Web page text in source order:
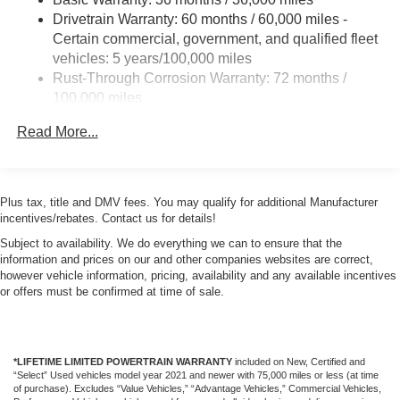
Drivetrain Warranty: 60 months / 60,000 miles -
Certain commercial, government, and qualified fleet
vehicles: 5 years/100,000 miles
Rust-Through Corrosion Warranty: 72 months /
100,000 miles
Roadside Assistance Warranty: 60 months / 60,000
Read More...
Plus tax, title and DMV fees. You may qualify for additional Manufacturer
incentives/rebates. Contact us for details!
Subject to availability. We do everything we can to ensure that the
information and prices on our and other companies websites are correct,
however vehicle information, pricing, availability and any available incentives
or offers must be confirmed at time of sale.
*LIFETIME LIMITED POWERTRAIN WARRANTY included on New, Certified and
“Select” Used vehicles model year 2021 and newer with 75,000 miles or less (at time
of purchase). Excludes “Value Vehicles,” “Advantage Vehicles,” Commercial Vehicles,